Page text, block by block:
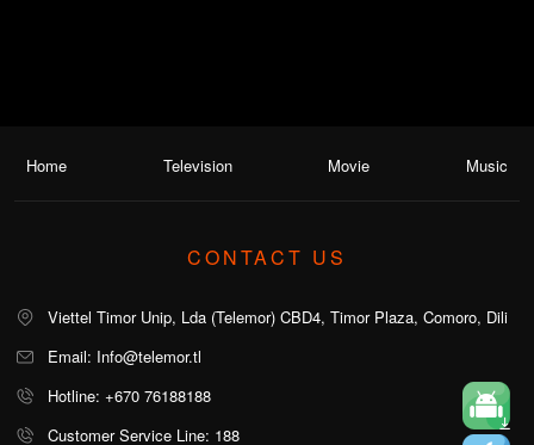
Home Television Movie Music
CONTACT US
Viettel Timor Unip, Lda (Telemor) CBD4, Timor Plaza, Comoro, Dili
Email: Info@telemor.tl
Hotline: +670 76188188
Customer Service Line: 188